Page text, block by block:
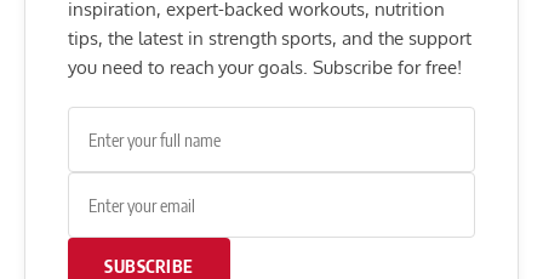
inspiration, expert-backed workouts, nutrition
tips, the latest in strength sports, and the support
you need to reach your goals. Subscribe for free!
SUBSCRIBE